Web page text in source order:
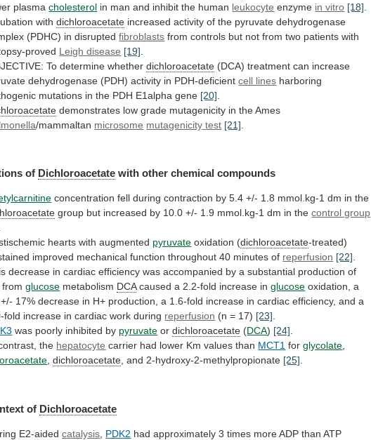
plasma cholesterol in man and inhibit the human leukocyte enzyme in vitro [18]
with dichloroacetate increased activity of the pyruvate dehydrogenase
(PDHC) in disrupted fibroblasts from controls but not from two patients with
proved Leigh disease [19]
To determine whether dichloroacetate (DCA) treatment can increase
dehydrogenase (PDH) activity in PDH-deficient cell lines harboring
mutations in the PDH E1alpha gene [20]
demonstrates low grade mutagenicity in the Ames
/mammaltan microsome mutagenicity test [21]
of Dichloroacetate with other chemical compounds
concentration fell during contraction by 5.4 +/- 1.8 mmol.kg-1 dm in the
group but increased by 10.0 +/- 1.9 mmol.kg-1 dm in the control group
hearts with augmented pyruvate oxidation (dichloroacetate-treated)
improved mechanical function throughout 40 minutes of reperfusion [22].
decrease in cardiac efficiency was accompanied by a substantial production of
from glucose metabolism DCA caused a 2.2-fold increase in glucose oxidation, a
+/- 17% decrease in H+ production, a 1.6-fold increase in cardiac efficiency, and a
fold increase in cardiac work during reperfusion (n = 17) [23].
was poorly inhibited by pyruvate ordichloroacetate (DCA) [24].
the hepatocyte carrier had lower Km values than MCT1 forglycolate,
,dichloroacetate, and 2-hydroxy-2-methylpropionate [25].
of Dichloroacetate
E2-aidedcatalysis PDK2 had approximately 3 times more ADP than ATP